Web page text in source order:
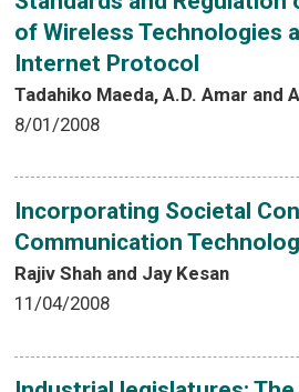
of Wireless Technologies
Internet Protocol
Tadahiko Maeda, A.D. Amar and
8/01/2008
Incorporating Societal
Communication
Rajiv Shah and Jay Kesan
11/04/2008